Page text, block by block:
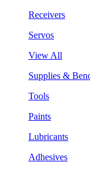
Receivers
Servos
View All
Supplies &
Tools
Paints
Lubricants
Adhesives